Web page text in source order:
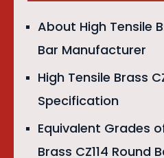
About High Tensile
Bar Manufacturer
High Tensile Brass
Specification
Equivalent Grades
Brass CZ114 Round